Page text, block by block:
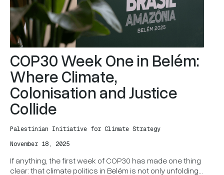
COP30 Week One in Belém:
Where Climate,
Colonisation and Justice
Collide
Palestinian Initiative for Climate Strategy
November 18, 2025
If anything, the first week of COP30 has made one thing
clear: that climate politics in Belém is not only unfolding